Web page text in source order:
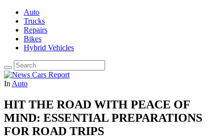
Auto
Trucks
Repairs
Bikes
Hybrid Vehicles
In Auto
HIT THE ROAD WITH PEACE OF
MIND: ESSENTIAL PREPARATIONS
FOR ROAD TRIPS